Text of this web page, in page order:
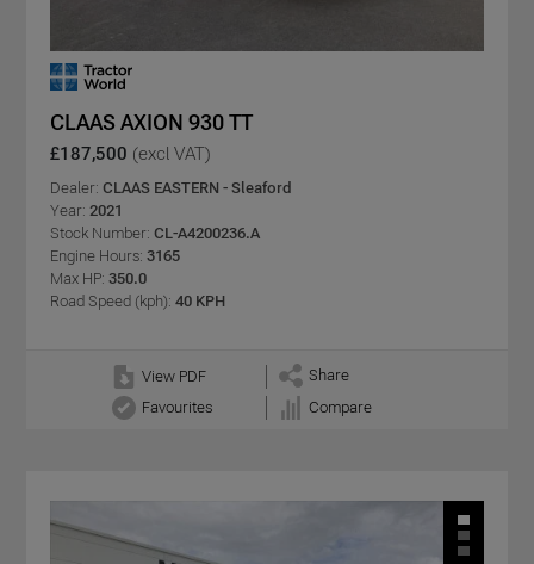
CLAAS AXION 930 TT
£187,500 (excl VAT)
Dealer: CLAAS EASTERN - Sleaford
Year: 2021
Stock Number: CL-A4200236.A
Engine Hours: 3165
Max HP: 350.0
Road Speed (kph): 40 KPH
View PDF
Share
Favourites
Compare